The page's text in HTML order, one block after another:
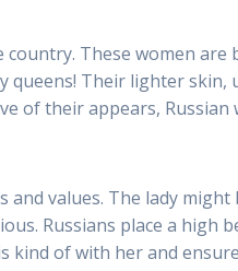
These women are
Their lighter skin,
of their appears,
values. The lady
Russians place a high
of with her and